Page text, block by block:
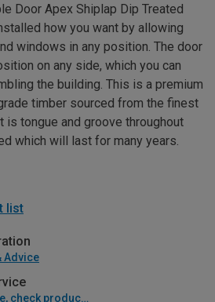
Door Apex Shiplap Dip Treated
how you want by allowing
windows in any position. The door
on any side, which you can
the building. This is a premium
timber sourced from the finest
is tongue and groove throughout
which will last for many years.
list
Advice
Installation guide, check product if available